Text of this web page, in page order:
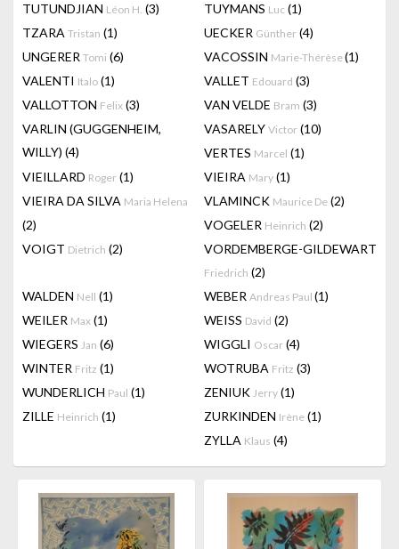
TUTUNDJIAN Léon H. (3) TUYMANS Luc (1)
TZARA Tristan (1) UECKER Günther (4)
UNGERER Tomi (6) VACOSSIN Marie-Thérèse(1)
VALENTI Italo (1) VALLET Edouard (3)
VALLOTTON Felix (3) VAN VELDE Bram (3)
VARLIN (GUGGENHEIM,
WILLY) (4)
VASARELY Victor (10)
VERTES Marcel (1)
VIEILLARD Roger (1) VIEIRA Mary (1)
VIEIRA DA SILVA Maria Helena
(2)
VLAMINCK Maurice De (2)
VOGELER Heinrich (2)
VOIGT Dietrich (2) VORDEMBERGE-GILDEWART
Friedrich (2)
WALDEN Nell (1) WEBER Andreas Paul (1)
WEILER Max (1) WEISS David (2)
WIEGERS Jan (6) WIGGLI Oscar (4)
WINTER Fritz (1) WOTRUBA Fritz (3)
WUNDERLICH Paul (1) ZENIUK Jerry (1)
ZILLE Heinrich (1) ZURKINDEN Irène (1)
ZYLLA Klaus (4)